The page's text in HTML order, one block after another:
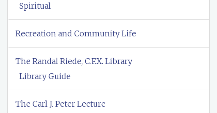
Spiritual
Recreation and Community Life
The Randal Riede, C.F.X. Library
Library Guide
The Carl J. Peter Lecture